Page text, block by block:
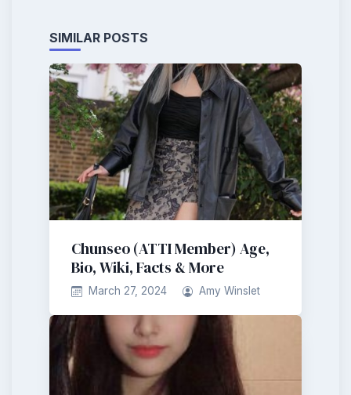
SIMILAR POSTS
Chunseo (ATTI Member) Age,
Bio, Wiki, Facts & More
March 27, 2024 Amy Winslet